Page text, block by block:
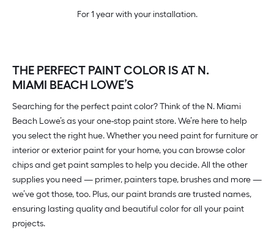
For 1 year with your installation.
THE PERFECT PAINT COLOR IS AT N.
MIAMI BEACH LOWE’S
Searching for the perfect paint color? Think of the N. Miami
Beach Lowe’s as your one-stop paint store. We’re here to help
you select the right hue. Whether you need paint for furniture or
interior or exterior paint for your home, you can browse color
chips and get paint samples to help you decide. All the other
supplies you need — primer, painters tape, brushes and more —
we’ve got those, too. Plus, our paint brands are trusted names,
ensuring lasting quality and beautiful color for all your paint
projects.